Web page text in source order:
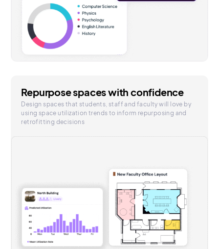
Repurpose spaces with confidence
Design spaces that students, staff and faculty will love by
using space utilization trends to inform repurposing and
retrofitting decisions